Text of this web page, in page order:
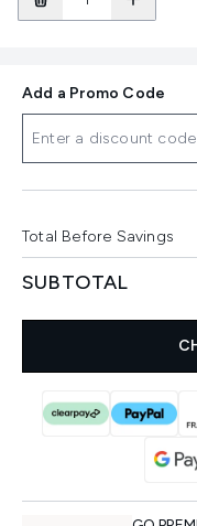
Add a Promo Code
Total Before Savings
SUBTOTAL